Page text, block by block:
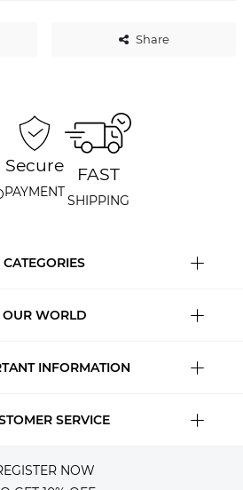
Share
Secure
PAYMENT
FAST
SHIPPING
CATEGORIES
OUR WORLD
INFORMATION
SERVICE
NOW